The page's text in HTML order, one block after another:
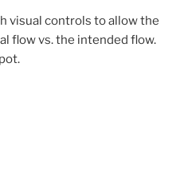
visual controls to allow the
flow vs. the intended flow.